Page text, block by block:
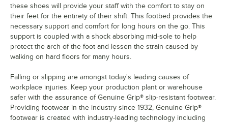
these shoes will provide your staff with the comfort to stay on
their feet for the entirety of their shift. This footbed provides the
necessary support and comfort for long hours on the go. This
support is coupled with a shock absorbing mid-sole to help
protect the arch of the foot and lessen the strain caused by
walking on hard floors for many hours.
Falling or slipping are amongst today's leading causes of
workplace injuries. Keep your production plant or warehouse
safer with the assurance of Genuine Grip® slip-resistant footwear.
Providing footwear in the industry since 1932, Genuine Grip®
footwear is created with industry-leading technology including